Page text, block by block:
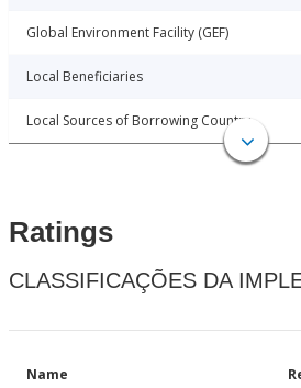
Global Environment Facility (GEF)
Local Beneficiaries
Local Sources of Borrowing Country
Ratings
CLASSIFICAÇÕES DA
Name